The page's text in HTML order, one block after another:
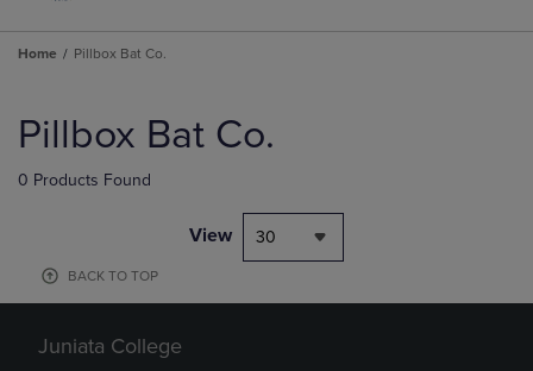
Home Pillbox Bat Co.
products
Pillbox Bat Co.
0 Products Found
View 30
BACK TO TOP
Juniata College